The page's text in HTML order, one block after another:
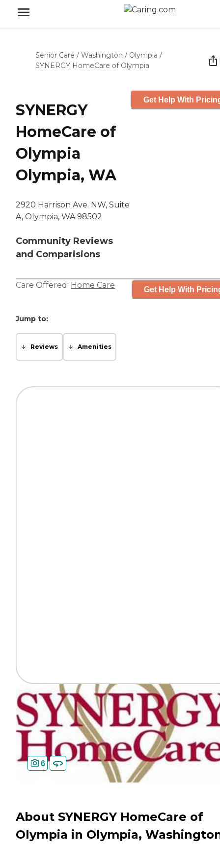
Senior Care / Washington / Olympia /
SYNERGY HomeCare of Olympia
SYNERGY
HomeCare of
Olympia
Olympia, WA
2920 Harrison Ave. NW, Suite
A, Olympia, WA 98502
Community Reviews
and Comparisions
Get Help With
Care Offered: Home Care Get Help With
Jump to:
Reviews Amenities
6
About SYNERGY HomeCare of
Olympia in Olympia,